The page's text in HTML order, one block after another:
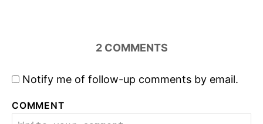
v
i
2 COMMENTS
Notify me of follow-up comments by email.
COMMENT